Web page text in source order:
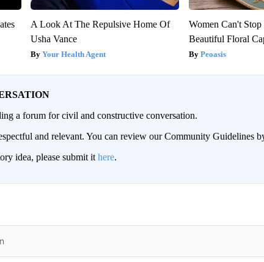
A Look At The Repulsive Home Of
Usha Vance
Your Health Agent
Women Can't
Beautiful Floral
Peoasis
a forum for civil and constructive conversation.
and relevant. You can review our Community Guidelines
idea, please submit it here.